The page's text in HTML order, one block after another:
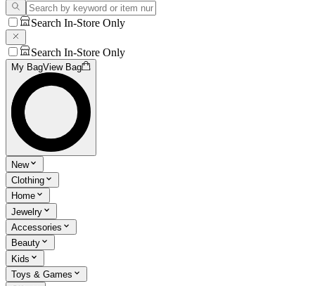
Search In-Store Only
Search In-Store Only
My BagView Bag
New
Clothing
Home
Jewelry
Accessories
Beauty
Kids
Toys & Games